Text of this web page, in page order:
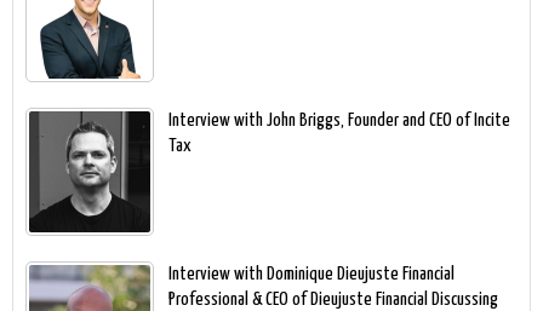
Interview with John Briggs, Founder and CEO of Incite
Tax
Interview with Dominique Dieujuste Financial
Professional & CEO of Dieujuste Financial Discussing